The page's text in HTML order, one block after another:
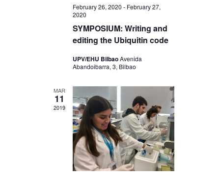
e
a
r
c
a
n
d
V
i
e
s
N
g
a
t
i
o
February 26, 2020 - February 27,
2020
SYMPOSIUM: Writing and
editing the Ubiquitin code
UPV/EHU BilbaoAvenida
Abandoibarra, 3, Bilbao
MAR
11
2019